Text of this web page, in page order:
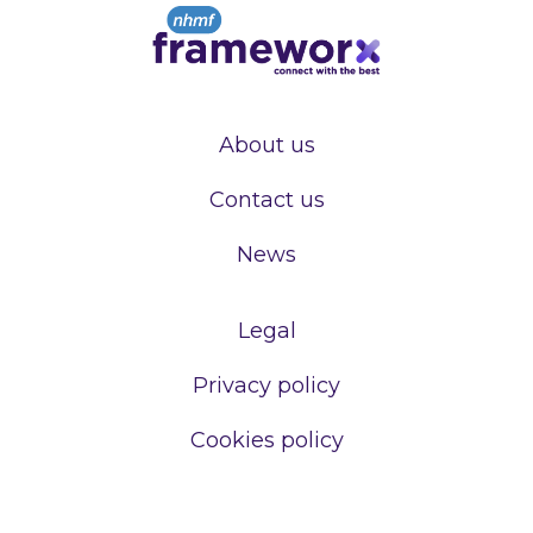
About us
Contact us
News
Legal
Privacy policy
Cookies policy